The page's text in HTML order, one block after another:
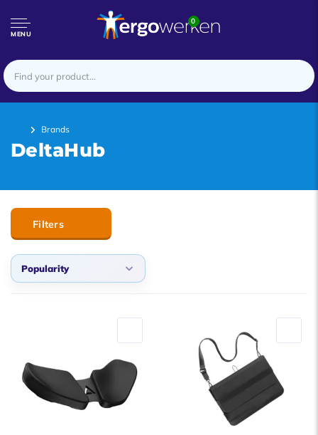
MENU
0
Brands
DeltaHub
Filters
Popularity
Highest price